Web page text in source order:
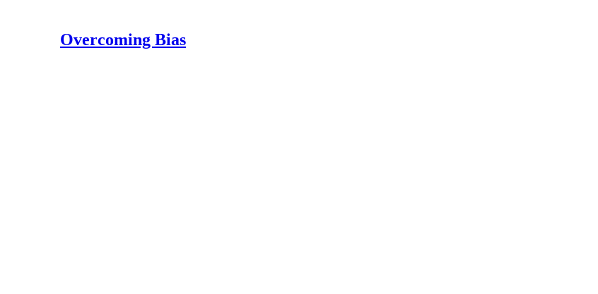
Overcoming Bias